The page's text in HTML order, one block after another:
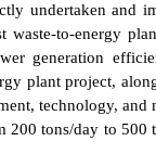
undertaken and
to-energy
generation
plant project,
technology, and
tons/day to 500